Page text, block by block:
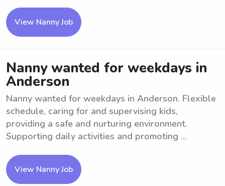
View Nanny Job
Nanny wanted for weekdays in
Anderson
Nanny wanted for weekdays in Anderson. Flexible
schedule, caring for and supervising kids,
providing a safe and nurturing environment.
Supporting daily activities and promoting ...
View Nanny Job